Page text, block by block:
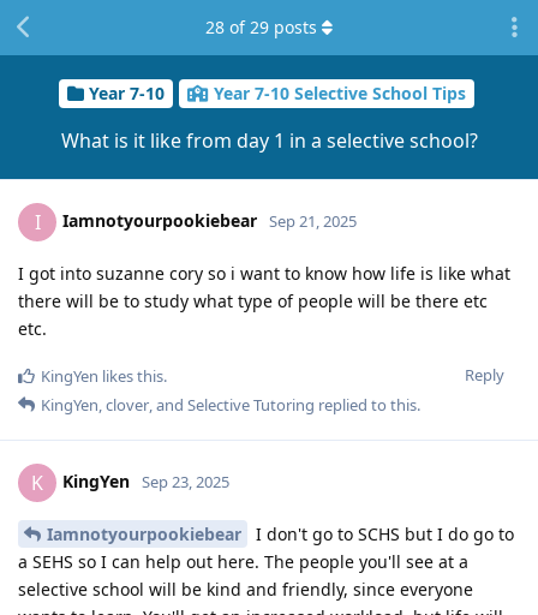
Year 7-10 Year 7-10 Selective School Tips
What is it like from day 1 in a selective school?
28 of29 posts
I Iamnotyourpookiebear Sep 21, 2025
I got into suzanne cory so i want to know how life is like what
there will be to study what type of people will be there etc
etc.
Reply
KingYen likes this.
KingYen,clover, and Selective Tutoring replied to this.
K KingYen Sep 23, 2025
Iamnotyourpookiebear
I don't go to SCHS but I do go to
a SEHS so I can help out here. The people you'll see at a
selective school will be kind and friendly, since everyone